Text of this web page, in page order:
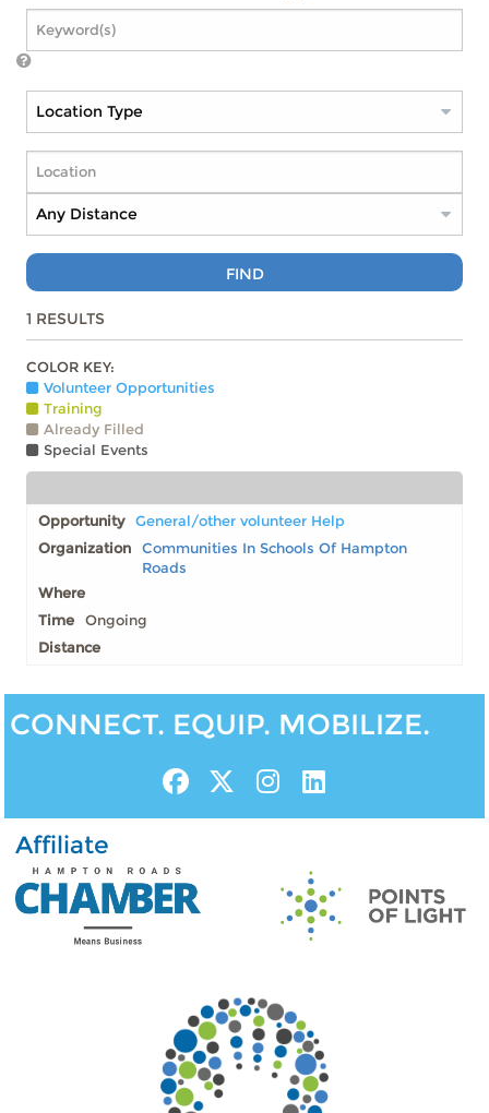
FIND
1 RESULTS
COLOR KEY:
Volunteer Opportunities
Training
Already Filled
Special Events
General/other volunteer Help
Communities In Schools Of Hampton
Roads
Ongoing
CONNECT. EQUIP. MOBILIZE.
Affiliate